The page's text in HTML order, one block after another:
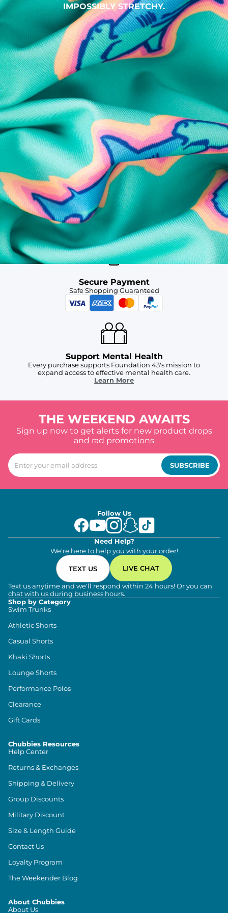
IMPOSSIBLY STRETCHY.
SHOP ALL COLLECTIONS
Available in Stores
Shop in one of our stores or at a wholesaler
Our Stores
Free Shipping
For Chubbies Collective members on US orders $50+
Secure Payment
Safe Shopping Guaranteed
Support Mental Health
Every purchase supports Foundation 43's mission to
expand access to effective mental health care.
Learn More
THE WEEKEND AWAITS
Sign up now to get alerts for new product drops
and rad promotions
SUBSCRIBE
Follow Us
Need Help?
We're here to help you with your order!
TEXT US LIVE CHAT
Text us anytime and we'll respond within 24 hours! Or you can
chat with us during business hours.
Shop by Category
Swim Trunks
Athletic Shorts
Casual Shorts
Khaki Shorts
Lounge Shorts
Performance Polos
Clearance
Gift Cards
Chubbies Resources
Help Center
Returns & Exchanges
Shipping & Delivery
Group Discounts
Military Discount
Size & Length Guide
Contact Us
Loyalty Program
The Weekender Blog
About Chubbies
About Us